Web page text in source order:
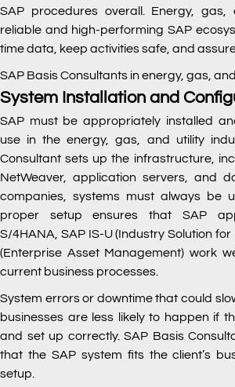
SAP procedures overall. Energy,
reliable and high-performing SAP
time data, keep activities safe, and
SAP Basis Consultants in energy, gas,
System Installation and
SAP must be appropriately installed
use in the energy, gas, and utility
Consultant sets up the infrastructure,
NetWeaver, application servers, and
companies, systems must always be
proper setup ensures that SAP
S/4HANA, SAP IS-U (Industry Solution for
(Enterprise Asset Management) work
current business processes.
System errors or downtime that could
businesses are less likely to happen if
and set up correctly. SAP Basis
that the SAP system fits the client’s
setup.